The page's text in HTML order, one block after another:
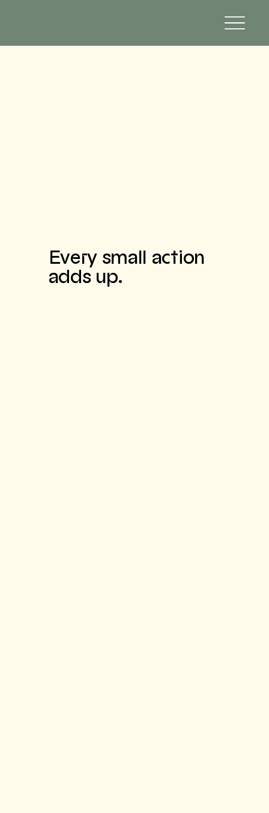
Every small action
adds up.